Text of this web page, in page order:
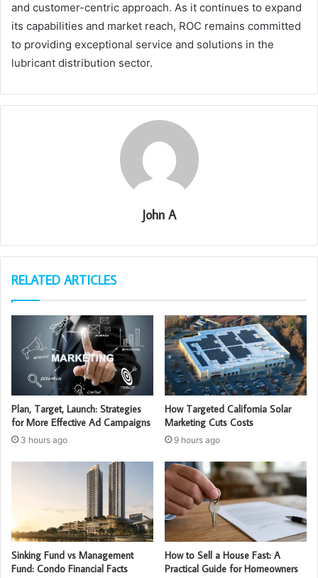
and customer-centric approach. As it continues to expand
its capabilities and market reach, ROC remains committed
to providing exceptional service and solutions in the
lubricant distribution sector.
John A
RELATED ARTICLES
Plan, Target, Launch: Strategies
for More Effective Ad Campaigns
3 hours ago
How Targeted California Solar
Marketing Cuts Costs
9 hours ago
Sinking Fund vs Management
Fund: Condo Financial Facts
How to Sell a House Fast: A
Practical Guide for Homeowners